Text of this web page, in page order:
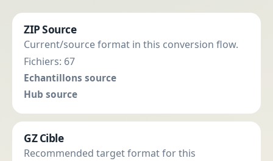
ZIP Source
Current/source format in this conversion flow.
Fichiers: 67
Echantillons source
Hub source
GZ Cible
Recommended target format for this